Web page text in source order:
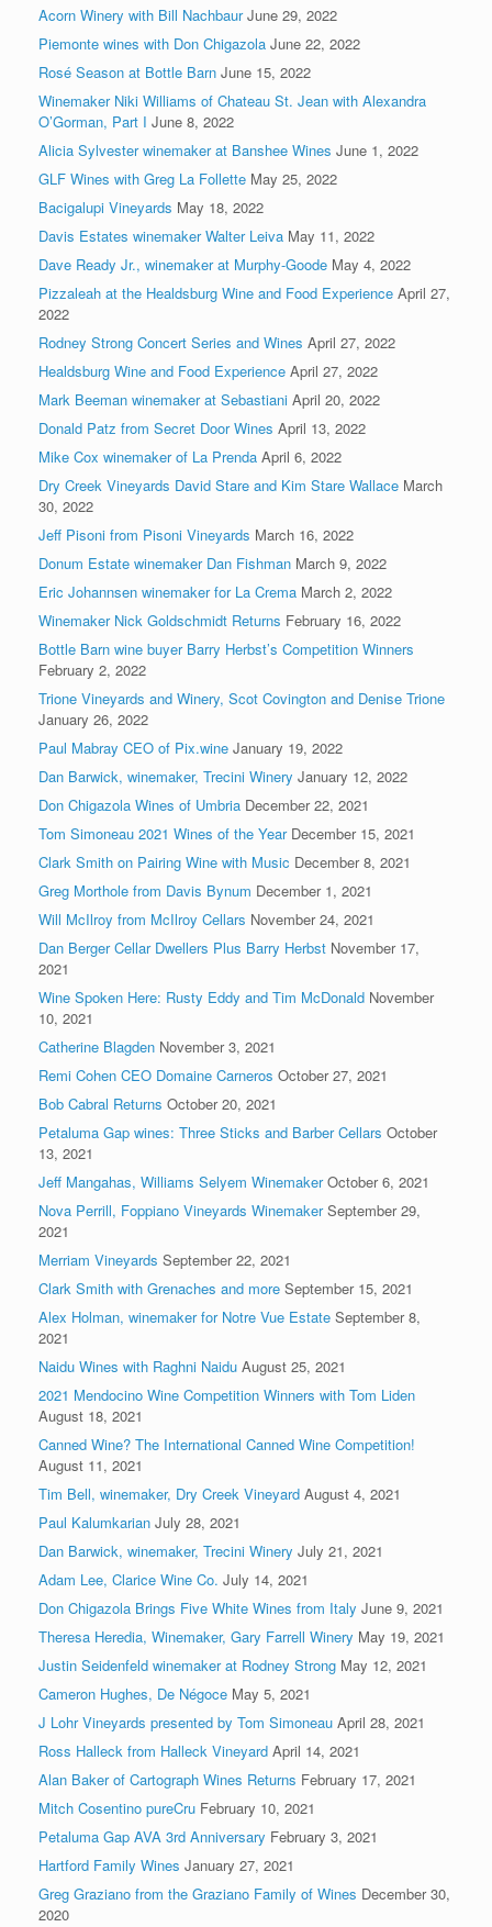
Acorn Winery with Bill Nachbaur June 29, 2022
Piemonte wines with Don Chigazola June 22, 2022
Rosé Season at Bottle Barn June 15, 2022
Winemaker Niki Williams of Chateau St. Jean with Alexandra
O’Gorman, Part I June 8, 2022
Alicia Sylvester winemaker at Banshee Wines June 1, 2022
GLF Wines with Greg La Follette May 25, 2022
Bacigalupi Vineyards May 18, 2022
Davis Estates winemaker Walter Leiva May 11, 2022
Dave Ready Jr., winemaker at Murphy-Goode May 4, 2022
Pizzaleah at the Healdsburg Wine and Food Experience April 27,
2022
Rodney Strong Concert Series and Wines April 27, 2022
Healdsburg Wine and Food Experience April 27, 2022
Mark Beeman winemaker at Sebastiani April 20, 2022
Donald Patz from Secret Door Wines April 13, 2022
Mike Cox winemaker of La Prenda April 6, 2022
Dry Creek Vineyards David Stare and Kim Stare Wallace March
30, 2022
Jeff Pisoni from Pisoni Vineyards March 16, 2022
Donum Estate winemaker Dan Fishman March 9, 2022
Eric Johannsen winemaker for La Crema March 2, 2022
Winemaker Nick Goldschmidt Returns February 16, 2022
Bottle Barn wine buyer Barry Herbst’s Competition Winners
February 2, 2022
Trione Vineyards and Winery, Scot Covington and Denise Trione
January 26, 2022
Paul Mabray CEO of Pix.wine January 19, 2022
Dan Barwick, winemaker, Trecini Winery January 12, 2022
Don Chigazola Wines of Umbria December 22, 2021
Tom Simoneau 2021 Wines of the Year December 15, 2021
Clark Smith on Pairing Wine with Music December 8, 2021
Greg Morthole from Davis Bynum December 1, 2021
Will McIlroy from McIlroy Cellars November 24, 2021
Dan Berger Cellar Dwellers Plus Barry Herbst November 17,
2021
Wine Spoken Here: Rusty Eddy and Tim McDonald November
10, 2021
Catherine Blagden November 3, 2021
Remi Cohen CEO Domaine Carneros October 27, 2021
Bob Cabral Returns October 20, 2021
Petaluma Gap wines: Three Sticks and Barber Cellars October
13, 2021
Jeff Mangahas, Williams Selyem Winemaker October 6, 2021
Nova Perrill, Foppiano Vineyards Winemaker September 29,
2021
Merriam Vineyards September 22, 2021
Clark Smith with Grenaches and more September 15, 2021
Alex Holman, winemaker for Notre Vue Estate September 8,
2021
Naidu Wines with Raghni Naidu August 25, 2021
2021 Mendocino Wine Competition Winners with Tom Liden
August 18, 2021
Canned Wine? The International Canned Wine Competition!
August 11, 2021
Tim Bell, winemaker, Dry Creek Vineyard August 4, 2021
Paul Kalumkarian July 28, 2021
Dan Barwick, winemaker, Trecini Winery July 21, 2021
Adam Lee, Clarice Wine Co. July 14, 2021
Don Chigazola Brings Five White Wines from Italy June 9, 2021
Theresa Heredia, Winemaker, Gary Farrell Winery May 19, 2021
Justin Seidenfeld winemaker at Rodney Strong May 12, 2021
Cameron Hughes, De Négoce May 5, 2021
J Lohr Vineyards presented by Tom Simoneau April 28, 2021
Ross Halleck from Halleck Vineyard April 14, 2021
Alan Baker of Cartograph Wines Returns February 17, 2021
Mitch Cosentino pureCru February 10, 2021
Petaluma Gap AVA 3rd Anniversary February 3, 2021
Hartford Family Wines January 27, 2021
Greg Graziano from the Graziano Family of Wines December 30,
2020